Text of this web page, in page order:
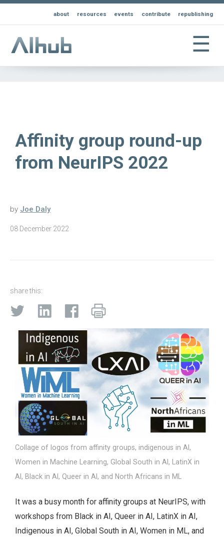
about resources events contribute republishing
☰
Affinity group round-up
from NeurIPS 2022
by Joe Daly
08 December 2022
share this:
Collage of logos from affinity groups, indigenous in AI,
Women in Machine Learning, Global South in AI, LatinX in
AI, Black in AI, Queer in AI, and North Africans in ML
It was a busy month for affinity groups at NeurIPS, with
workshops from Black in AI, Queer in AI, LatinX in AI,
Indigenous in AI, Global South in AI, Women in ML, and